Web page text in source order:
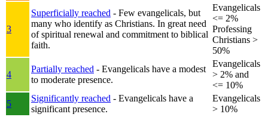
3
Superficially reached - Few evangelicals, but
many who identify as Christians. In great need
of spiritual renewal and commitment to biblical
faith.
Evangelicals
<= 2%
Professing
Christians >
50%
4
Partially reached - Evangelicals have a modest
to moderate presence.
Evangelicals
> 2% and
<= 10%
5
Significantly reached - Evangelicals have a
significant presence.
Evangelicals
> 10%